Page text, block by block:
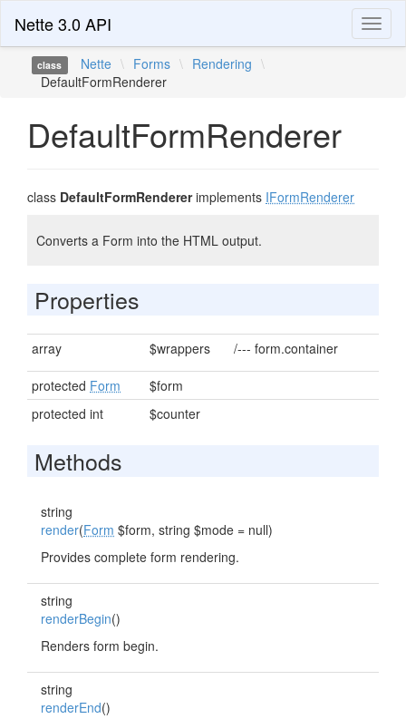
Nette 3.0 API
class Nette \ Forms \ Rendering \
DefaultFormRenderer
DefaultFormRenderer
class DefaultFormRendererimplements IFormRenderer
Converts a Form into the HTML output.
Properties
array $wrappers /--- form.container
protected Form
$form
protected int
$counter
Methods
string
render(Form $form, string $mode = null)
Provides complete form rendering.
string
renderBegin()
Renders form begin.
string
renderEnd()